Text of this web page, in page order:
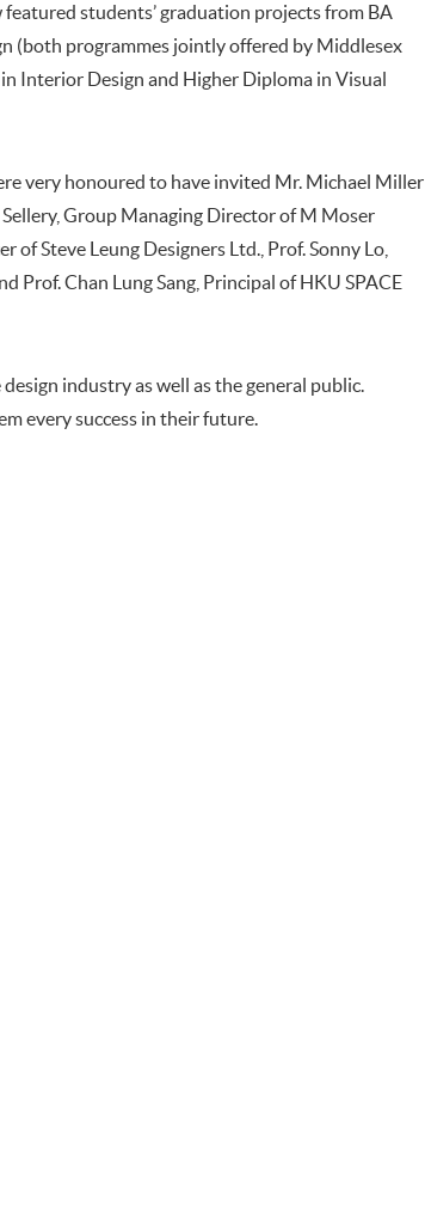
students’ graduation projects from BA
(both programmes jointly offered by Middlesex
Interior Design and Higher Diploma in Visual
very honoured to have invited Mr. Michael Miller
Group Managing Director of M Moser
Steve Leung Designers Ltd., Prof. Sonny Lo,
Prof. Chan Lung Sang, Principal of HKU SPACE
industry as well as the general public.
every success in their future.